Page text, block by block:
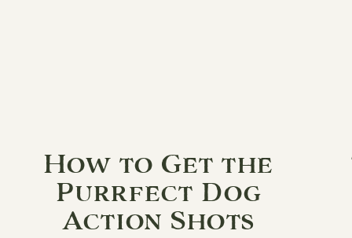
How to Get the
Purrfect Dog
Action Shots